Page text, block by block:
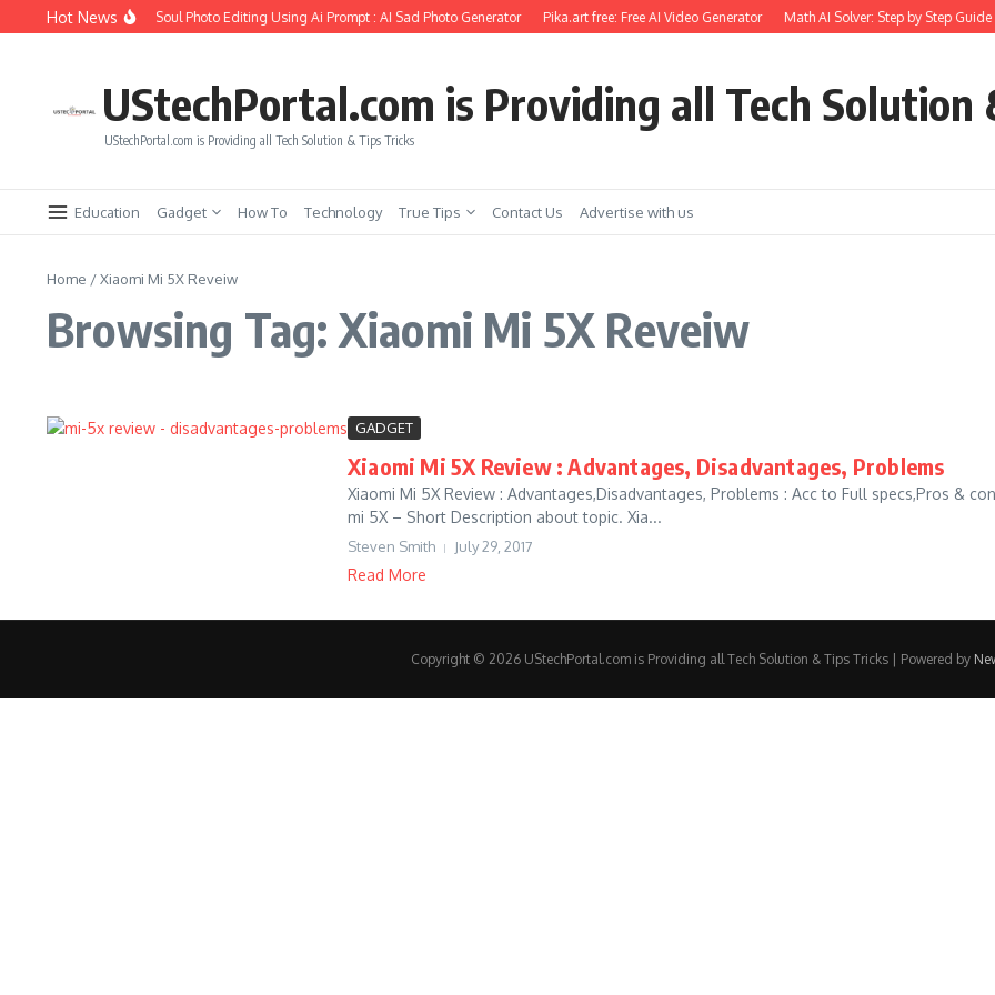
Skip to content
Hot News
How to Create Girlfriend Soul Photo Editing Using Ai Prompt : AI Sad Photo Generator Pika.art free: Free AI Video Generator Math AI Solver: Step by Step Guide
UStechPortal.com is Providing all Tech Solution
UStechPortal.com is Providing all Tech Solution & Tips Tricks
Education Gadget How To Technology True Tips Contact Us Advertise with us
Home /Xiaomi Mi 5X Reveiw
Browsing Tag: Xiaomi Mi 5X Reveiw
GADGET
Xiaomi Mi 5X Review : Advantages, Disadvantages, Problems
Xiaomi Mi 5X Review : Advantages,Disadvantages, Problems : Acc to Full specs,Pros &
mi 5X – Short Description about topic. Xia...
Steven Smith July 29, 2017
Read More
Copyright © 2026 UStechPortal.com is Providing all Tech Solution & Tips Tricks | Powered by